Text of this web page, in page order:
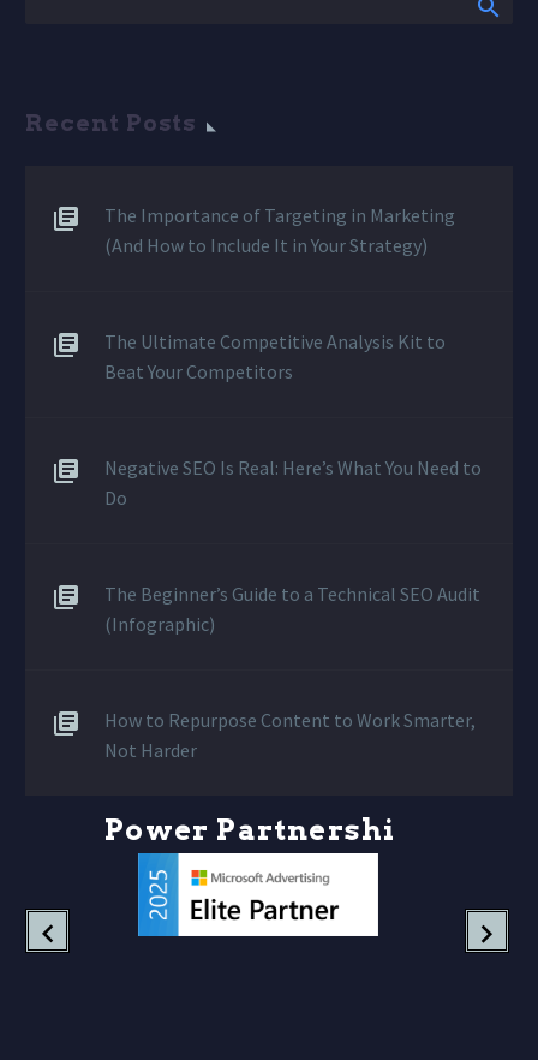
Recent Posts
The Importance of Targeting in Marketing
(And How to Include It in Your Strategy)
The Ultimate Competitive Analysis Kit to
Beat Your Competitors
Negative SEO Is Real: Here’s What You Need to
Do
The Beginner’s Guide to a Technical SEO Audit
(Infographic)
How to Repurpose Content to Work Smarter,
Not Harder
Power Partnershi